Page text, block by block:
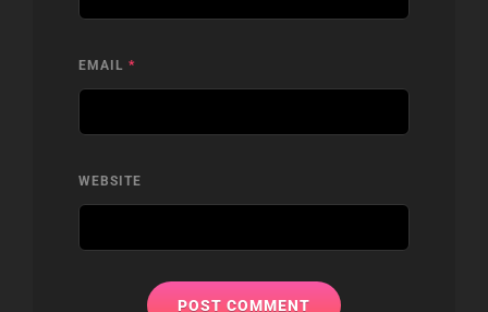
EMAIL *
WEBSITE